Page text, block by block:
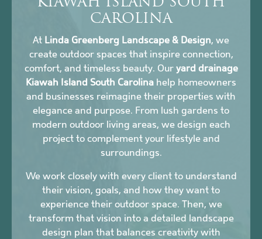
KIAWAH ISLAND SOUTH
CAROLINA
At Linda Greenberg Landscape & Design, we
create outdoor spaces that inspire connection,
comfort, and timeless beauty. Our yard drainage
Kiawah Island South Carolina help homeowners
and businesses reimagine their properties with
elegance and purpose. From lush gardens to
modern outdoor living areas, we design each
project to complement your lifestyle and
surroundings.
We work closely with every client to understand
their vision, goals, and how they want to
experience their outdoor space. Then, we
transform that vision into a detailed landscape
design plan that balances creativity with